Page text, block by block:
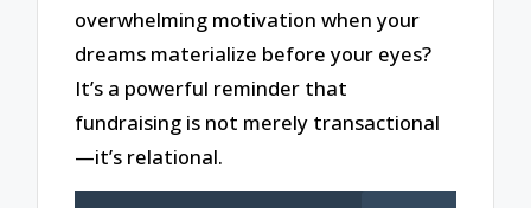
overwhelming motivation when your
dreams materialize before your eyes?
It’s a powerful reminder that
fundraising is not merely transactional
—it’s relational.